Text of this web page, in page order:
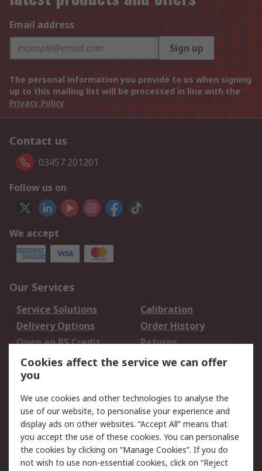
Email address
Sign up
The personal information you provide to us when signing
up to this mailing list will be processed in line with the
Privacy Policy
Contact us
03457 201201
Follow us on
We accept
Our Services
Service Solutions
Calibration
Delivery Options
Order History
Open an RS Credit
Account
Returns
Scheduled Orders
Legal
Cookie Policy
Email Security
Privacy Policy -
Updated
Website Terms
Cookies affect the service we can offer
you
We use cookies and other technologies to analyse the
use of our website, to personalise your experience and
display ads on other websites. “Accept All” means that
you accept the use of these cookies. You can personalise
the cookies by clicking on “Manage Cookies”. If you do
not wish to use non-essential cookies, click on “Reject